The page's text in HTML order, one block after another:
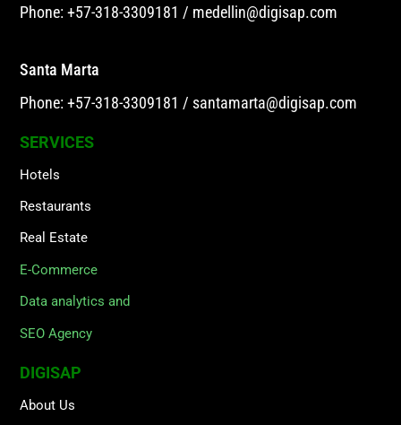
Phone: +57-318-3309181 / medellin@digisap.com
Santa Marta
Phone: +57-318-3309181 / santamarta@digisap.com
SERVICES
Hotels
Restaurants
Real Estate
E-Commerce
Data analytics and
SEO Agency
DIGISAP
About Us